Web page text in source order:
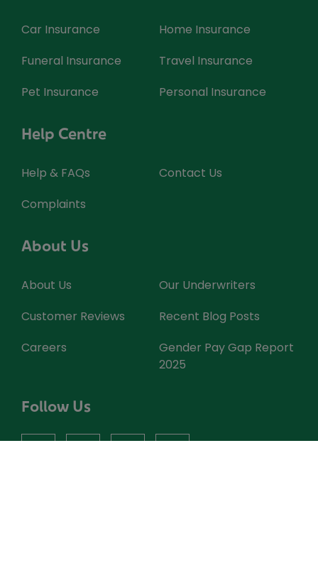
Car Insurance
Home Insurance
Funeral Insurance
Travel Insurance
Pet Insurance
Personal Insurance
Help Centre
Help & FAQs
Contact Us
Complaints
About Us
About Us
Our Underwriters
Customer Reviews
Recent Blog Posts
Careers
Gender Pay Gap Report
2025
Follow Us
facebookinstagram
X youtube